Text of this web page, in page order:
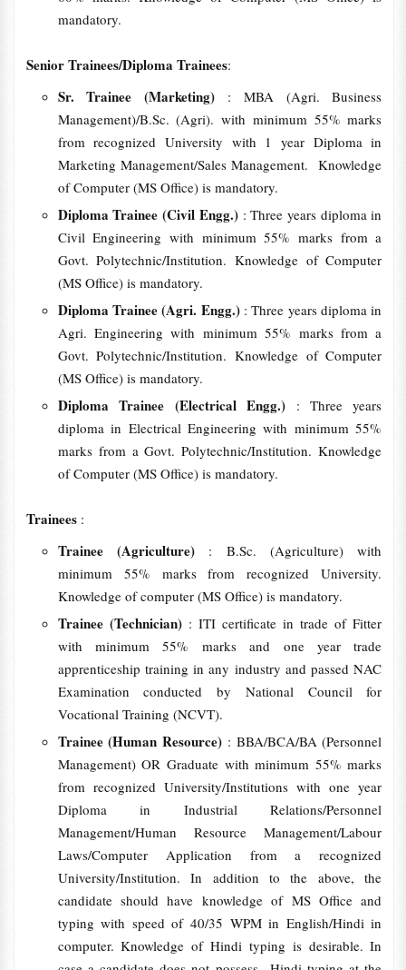
mandatory.
Senior Trainees/Diploma Trainees:
Sr. Trainee (Marketing) : MBA (Agri. Business
Management)/B.Sc. (Agri). with minimum 55% marks
from recognized University with 1 year Diploma in
Marketing Management/Sales Management. Knowledge
of Computer (MS Office) is mandatory.
Diploma Trainee (Civil Engg.): Three years diploma in
Civil Engineering with minimum 55% marks from a
Govt. Polytechnic/Institution. Knowledge of Computer
(MS Office) is mandatory.
Diploma Trainee (Agri. Engg.): Three years diploma in
Agri. Engineering with minimum 55% marks from a
Govt. Polytechnic/Institution. Knowledge of Computer
(MS Office) is mandatory.
Diploma Trainee (Electrical Engg.)
: Three years
diploma in Electrical Engineering with minimum 55%
marks from a Govt. Polytechnic/Institution. Knowledge
of Computer (MS Office) is mandatory.
Trainees :
Trainee (Agriculture): B.Sc. (Agriculture) with
minimum 55% marks from recognized University.
Knowledge of computer (MS Office) is mandatory.
Trainee (Technician): ITI certificate in trade of Fitter
with minimum 55% marks and one year trade
apprenticeship training in any industry and passed NAC
Examination conducted by National Council for
Vocational Training (NCVT).
Trainee (Human Resource) : BBA/BCA/BA (Personnel
Management) OR Graduate with minimum 55% marks
from recognized University/Institutions with one year
Diploma in Industrial Relations/Personnel
Management/Human Resource Management/Labour
Laws/Computer Application from a recognized
University/Institution. In addition to the above, the
candidate should have knowledge of MS Office and
typing with speed of 40/35 WPM in English/Hindi in
computer. Knowledge of Hindi typing is desirable. In